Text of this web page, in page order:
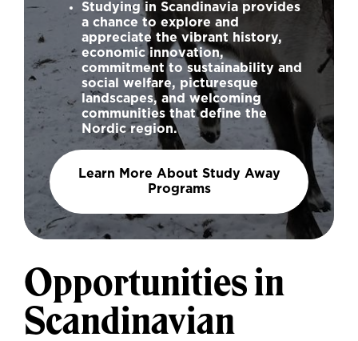
Studying in Scandinavia provides
a chance to explore and
appreciate the vibrant history,
economic innovation,
commitment to sustainability and
social welfare, picturesque
landscapes, and welcoming
communities that define the
Nordic region.
Learn More About Study Away
Programs
Opportunities in
Scandinavian